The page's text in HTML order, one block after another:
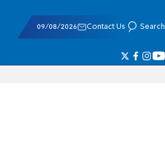
09/08/2026 Contact Us Search